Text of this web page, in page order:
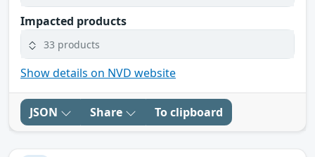
Impacted products
33 products
Show details on NVD website
JSON Share To clipboard